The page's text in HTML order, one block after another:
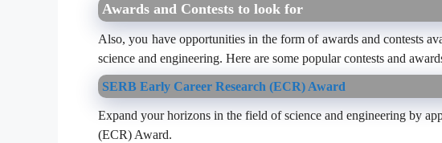
Awards and Contests to look for
Also, you have opportunities in the form of awards and contests
science and engineering. Here are some popular contests and
SERB Early Career Research (ECR) Award
Expand your horizons in the field of science and engineering by
(ECR) Award.